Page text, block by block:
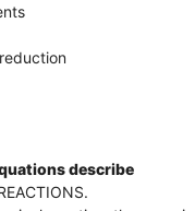
describe